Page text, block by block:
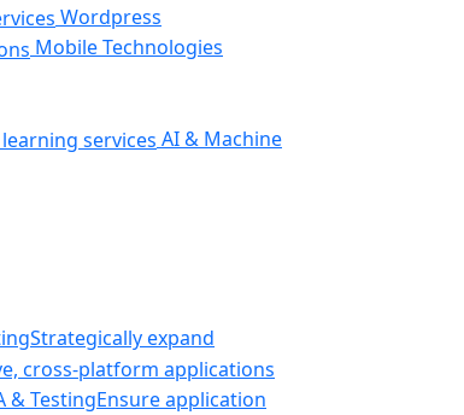
Wordpress
Mobile Technologies
AI & Machine
Strategically expand
cross-platform applications
& TestingEnsure application